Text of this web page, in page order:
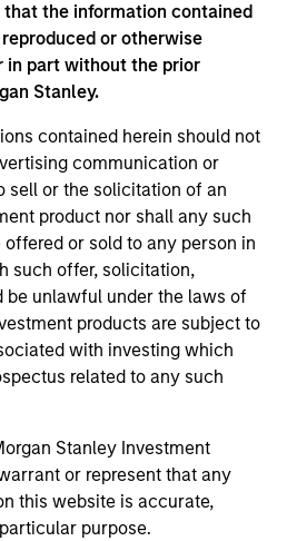
that the information contained
or otherwise
in part without the prior
Stanley.
contained herein should not
communication or
sell or the solicitation of an
product nor shall any such
or sold to any person in
such offer, solicitation,
be unlawful under the laws of
products are subject to
with investing which
related to any such
Stanley Investment
or represent that any
this website is accurate,
purpose.
at medtech
for over $1 billion in
career, Mr. Michlitsch
Strategy &
Inc., as Technical
LLP, and as Mechanical
National
is an inventor on over 50
SB and SM degrees in
from MIT, as well as an
from the Wharton
of Pennsylvania.
on medium